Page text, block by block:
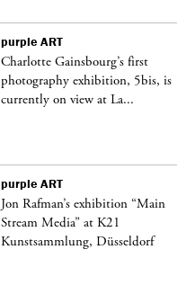
purple ART
Charlotte Gainsbourg’s first
photography exhibition, 5bis, is
currently on view at La...
purple ART
Jon Rafman’s exhibition “Main
Stream Media” at K21
Kunstsammlung, Düsseldorf